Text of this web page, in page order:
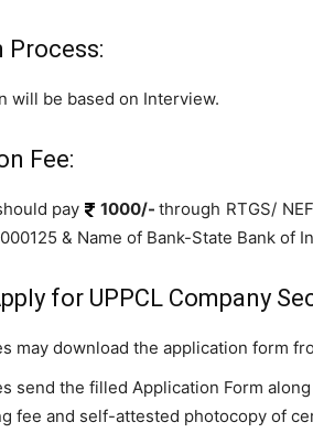
Process:
will be based on Interview.
Fee:
pay 1000/-through RTGS/
& Name of Bank-State Bank of
for UPPCL Company
may download the application form
send the filled Application Form
fee and self-attested photocopy of